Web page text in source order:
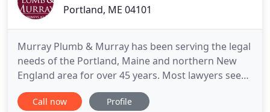
Portland, ME 04101
Murray Plumb & Murray has been serving the legal
needs of the Portland, Maine and northern New
England area for over 45 years. Most lawyers see
winning as the end game. We see it as a vital piece
of the bigger picture. We're here to get the results
Call now Profile